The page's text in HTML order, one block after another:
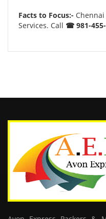
Facts to Focus:-
Services. Call ☎ 981-